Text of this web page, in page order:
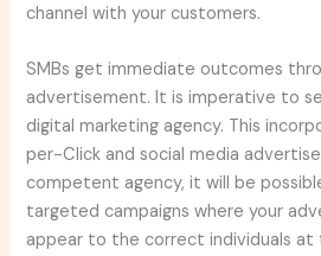
channel with your customers.
SMBs get immediate outcomes
advertisement. It is imperative to
digital marketing agency. This
per-Click and social media
competent agency, it will be
targeted campaigns where your
appear to the correct individuals